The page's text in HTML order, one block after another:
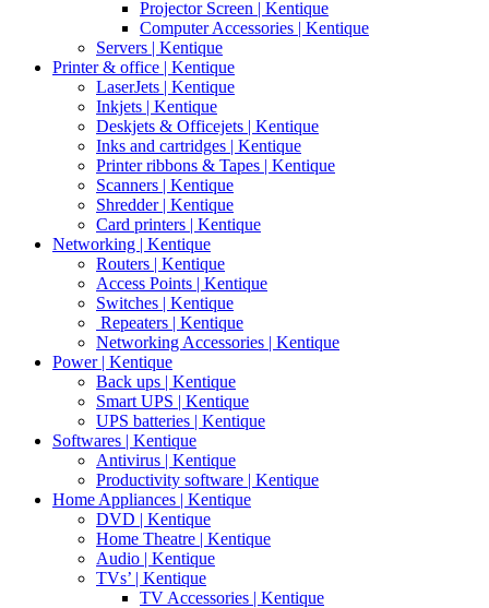
Projector Screen | Kentique
Computer Accessories | Kentique
Servers | Kentique
Printer & office | Kentique
LaserJets | Kentique
Inkjets | Kentique
Deskjets & Officejets | Kentique
Inks and cartridges | Kentique
Printer ribbons & Tapes | Kentique
Scanners | Kentique
Shredder | Kentique
Card printers | Kentique
Networking | Kentique
Routers | Kentique
Access Points | Kentique
Switches | Kentique
Repeaters | Kentique
Networking Accessories | Kentique
Power | Kentique
Back ups | Kentique
Smart UPS | Kentique
UPS batteries | Kentique
Softwares | Kentique
Antivirus | Kentique
Productivity software | Kentique
Home Appliances | Kentique
DVD | Kentique
Home Theatre | Kentique
Audio | Kentique
TVs’ | Kentique
TV Accessories | Kentique